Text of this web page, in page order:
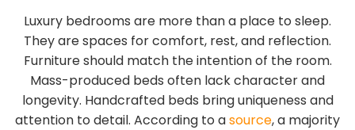
Luxury bedrooms are more than a place to sleep.
They are spaces for comfort, rest, and reflection.
Furniture should match the intention of the room.
Mass-produced beds often lack character and
longevity. Handcrafted beds bring uniqueness and
attention to detail. According to asource, a majority